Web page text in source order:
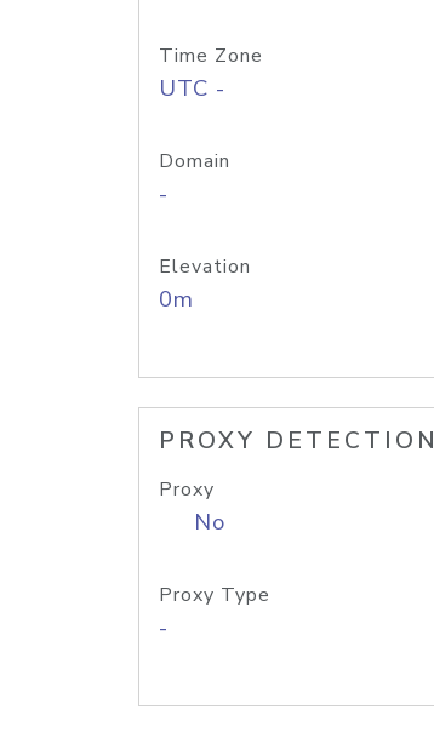
Time Zone
UTC -
Domain
-
Elevation
0m
PROXY DETECTION
Proxy
No
Proxy Type
-